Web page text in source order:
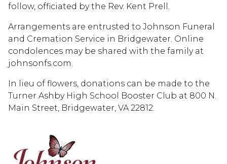
follow, officiated by the Rev. Kent Prell.
Arrangements are entrusted to Johnson Funeral
and Cremation Service in Bridgewater. Online
condolences may be shared with the family at
johnsonfs.com.
In lieu of flowers, donations can be made to the
Turner Ashby High School Booster Club at 800 N.
Main Street, Bridgewater, VA 22812.